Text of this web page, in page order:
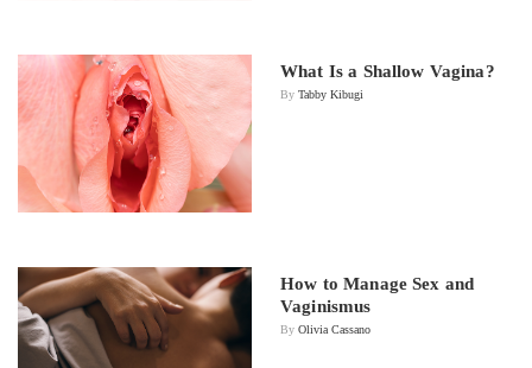
What Is a Shallow Vagina?
By Tabby Kibugi
How to Manage Sex and
Vaginismus
By Olivia Cassano